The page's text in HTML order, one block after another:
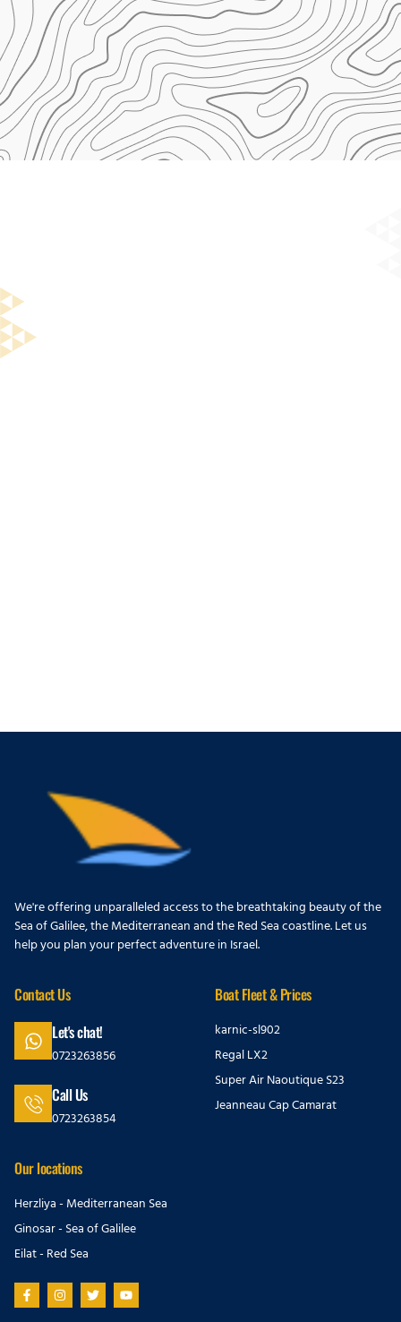
We're offering unparalleled access to the breathtaking beauty of the
Sea of Galilee, the Mediterranean and the Red Sea coastline. Let us
help you plan your perfect adventure in Israel.
Contact Us
Let's chat!
0723263856
Call Us
0723263854
Boat Fleet & Prices
karnic-sl902
Regal LX2
Super Air Naoutique S23
Jeanneau Cap Camarat
Our locations
Herzliya - Mediterranean Sea
Ginosar - Sea of Galilee
Eilat - Red Sea